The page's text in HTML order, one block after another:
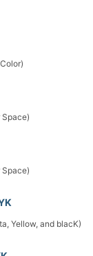
Space)
Space)
Yellow, and blacK)